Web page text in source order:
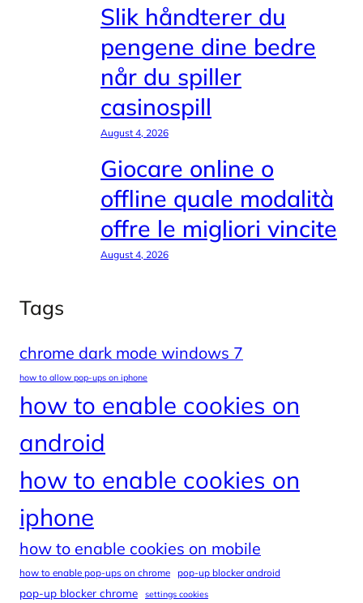
Slik håndterer du
pengene dine bedre
når du spiller
casinospill
August 4, 2026
Giocare online o
offline quale modalità
offre le migliori vincite
August 4, 2026
Tags
chrome dark mode windows 7
how to allow pop-ups on iphone
how to enable cookies on
android
how to enable cookies on
iphone
how to enable cookies on mobile
how to enable pop-ups on chrome pop-up blocker android
pop-up blocker chrome settings cookies